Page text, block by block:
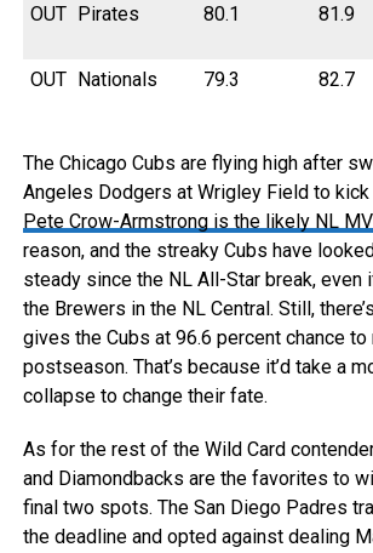
OUT Pirates 80.1 81.9
OUT Nationals 79.3 82.7
The Chicago Cubs are flying high after
Angeles Dodgers at Wrigley Field to
Pete Crow-Armstrong is the likely NL
reason, and the streaky Cubs have
steady since the NL All-Star break, even
the Brewers in the NL Central. Still,
gives the Cubs at 96.6 percent chance to
postseason. That’s because it’d take a
collapse to change their fate.
As for the rest of the Wild Card
and Diamondbacks are the favorites to
final two spots. The San Diego Padres
the deadline and opted against dealing